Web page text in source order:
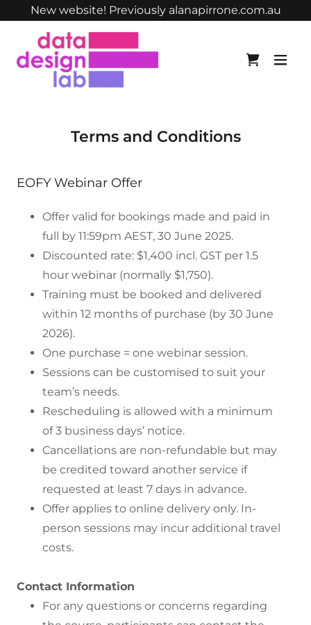
New website! Previously alanapirrone.com.au
Terms and Conditions
EOFY Webinar Offer
Offer valid for bookings made and paid in
full by 11:59pm AEST, 30 June 2025.
Discounted rate: $1,400 incl. GST per 1.5
hour webinar (normally $1,750).
Training must be booked and delivered
within 12 months of purchase (by 30 June
2026).
One purchase = one webinar session.
Sessions can be customised to suit your
team’s needs.
Rescheduling is allowed with a minimum
of 3 business days’ notice.
Cancellations are non-refundable but may
be credited toward another service if
requested at least 7 days in advance.
Offer applies to online delivery only. In-
person sessions may incur additional travel
costs.
Contact Information
For any questions or concerns regarding